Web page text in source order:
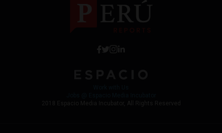
2018 Espacio Media Incubator, All Rights Reserved